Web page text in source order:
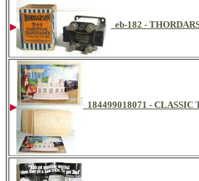
eb-182 -
184499018071 -